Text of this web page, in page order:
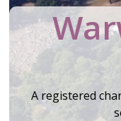
A registered